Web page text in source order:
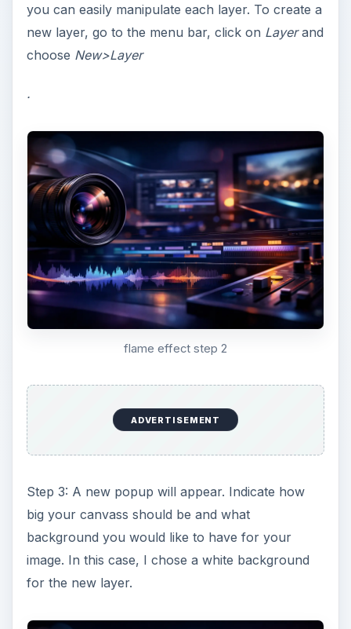
you can easily manipulate each layer. To create a
new layer, go to the menu bar, click on Layerand
choose New>Layer
.
flame effect step 2
ADVERTISEMENT
Step 3: A new popup will appear. Indicate how
big your canvass should be and what
background you would like to have for your
image. In this case, I chose a white background
for the new layer.